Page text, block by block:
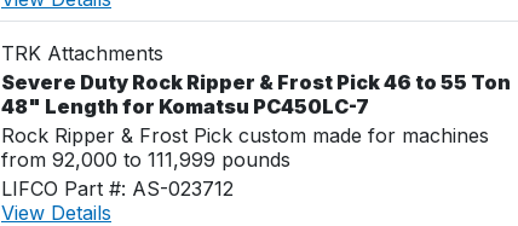
TRK Attachments
Severe Duty Rock Ripper & Frost Pick 46 to 55 Ton
48" Length for Komatsu PC450LC-7
Rock Ripper & Frost Pick custom made for machines
from 92,000 to 111,999 pounds
LIFCO Part #: AS-023712
View Details